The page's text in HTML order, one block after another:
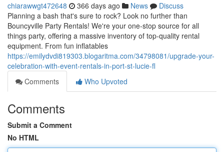
chiarawwgt472648 366 days ago News
Discuss
Planning a bash that's sure to rock? Look no further than
Bouncyville Party Rentals! We're your one-stop source for all
things party, offering a massive inventory of top-quality rental
equipment. From fun inflatables
https://emilydvdi819303.blogaritma.com/34798081/upgrade-your-
celebration-with-event-rentals-in-port-st-lucie-fl
Comments
Who Upvoted
Comments
Submit a Comment
No HTML